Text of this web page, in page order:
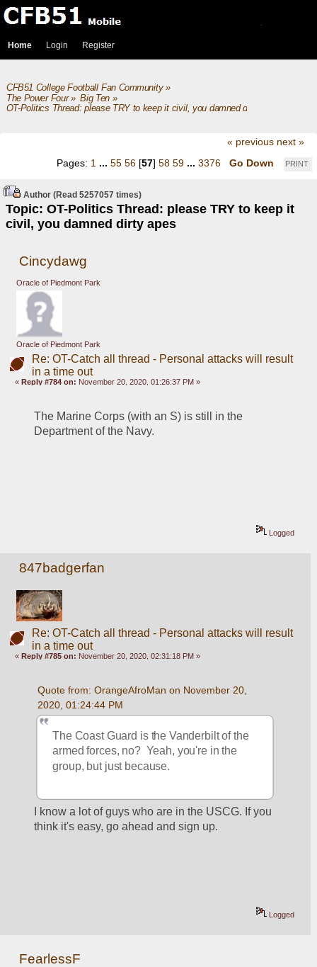
Home Login Register
CFB51 College Football Fan Community»
The Power Four» Big Ten»
OT-Politics Thread: please TRY to keep it civil, you damned dirty apes
« previous next »
PRINT
Pages: 1 ... 55 56 [57] 58 59 ... 3376 Go Down
Author
Topic: OT-Politics Thread: please TRY to keep it
civil, you damned dirty apes
(Read 5257057 times)
Cincydawg
Oracle of Piedmont Park
Oracle of Piedmont Park
Re: OT-Catch all thread - Personal attacks will result
in a time out
«Reply #784 on: November 20, 2020, 01:26:37 PM »
The Marine Corps (with an S) is still in the
Department of the Navy.
Logged
847badgerfan
Re: OT-Catch all thread - Personal attacks will result
in a time out
« Reply #785 on: November 20, 2020, 02:31:18 PM »
Quote from: OrangeAfroMan on November 20,
2020, 01:24:44 PM
The Coast Guard is the Vanderbilt of the
armed forces, no?  Yeah, you're in the
group, but just because.
I know a lot of guys who are in the USCG. If you
think it's easy, go ahead and sign up.
Logged
FearlessF